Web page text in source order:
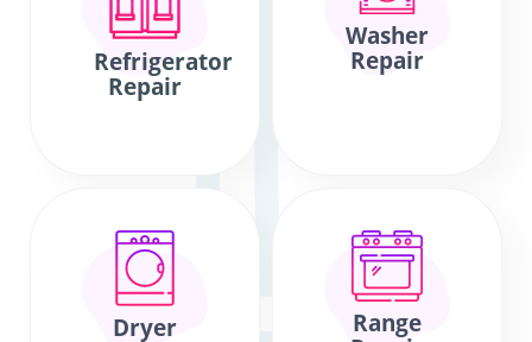
Refrigerator
Repair
Washer
Repair
Dryer
Range